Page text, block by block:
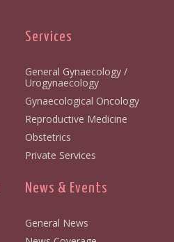
Services
General Gynaecology /
Urogynaecology
Gynaecological Oncology
Reproductive Medicine
Obstetrics
Private Services
News & Events
General News